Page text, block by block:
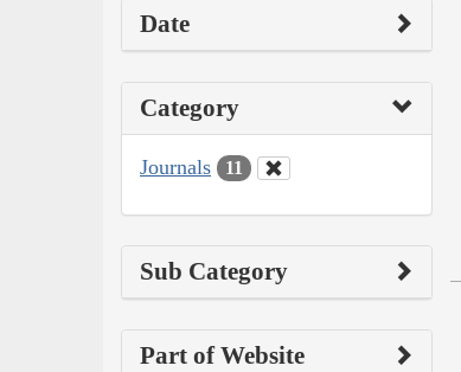
Date
Category
Journals 11
Sub Category
Part of Website